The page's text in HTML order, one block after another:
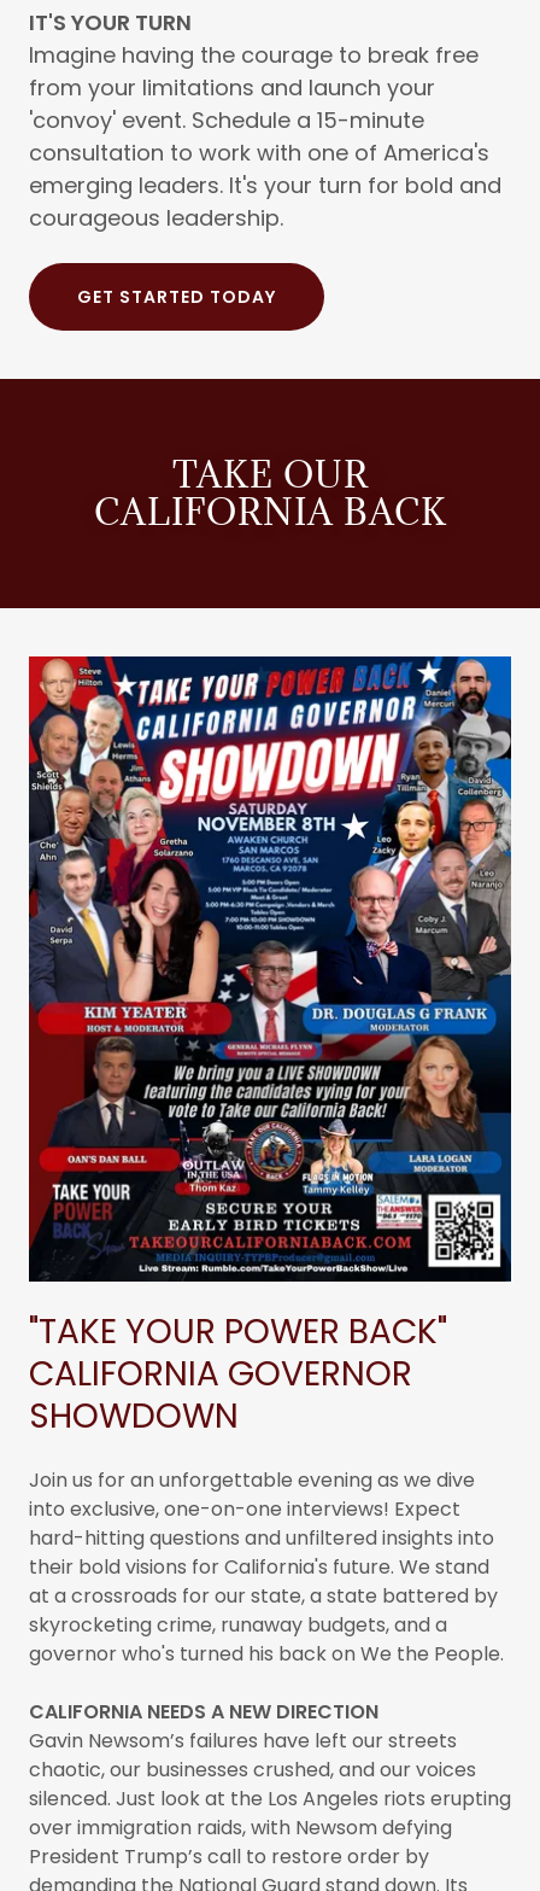
IT'S YOUR TURN
Imagine having the courage to break free
from your limitations and launch your
'convoy' event. Schedule a 15-minute
consultation to work with one of America's
emerging leaders. It's your turn for bold and
courageous leadership.
GET STARTED TODAY
TAKE OUR
CALIFORNIA BACK
"TAKE YOUR POWER BACK"
CALIFORNIA GOVERNOR
SHOWDOWN
Join us for an unforgettable evening as we dive
into exclusive, one-on-one interviews! Expect
hard-hitting questions and unfiltered insights into
their bold visions for California's future. We stand
at a crossroads for our state, a state battered by
skyrocketing crime, runaway budgets, and a
governor who's turned his back on We the People.
CALIFORNIA NEEDS A NEW DIRECTION
Gavin Newsom’s failures have left our streets
chaotic, our businesses crushed, and our voices
silenced. Just look at the Los Angeles riots erupting
over immigration raids, with Newsom defying
President Trump’s call to restore order by